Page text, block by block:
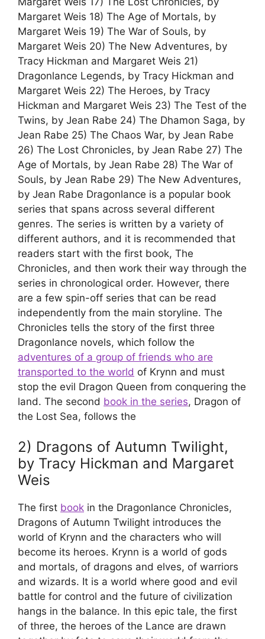
Margaret Weis 18) The Age of Mortals, by
Margaret Weis 19) The War of Souls, by
Margaret Weis 20) The New Adventures, by
Tracy Hickman and Margaret Weis 21)
Dragonlance Legends, by Tracy Hickman and
Margaret Weis 22) The Heroes, by Tracy
Hickman and Margaret Weis 23) The Test of the
Twins, by Jean Rabe 24) The Dhamon Saga, by
Jean Rabe 25) The Chaos War, by Jean Rabe
26) The Lost Chronicles, by Jean Rabe 27) The
Age of Mortals, by Jean Rabe 28) The War of
Souls, by Jean Rabe 29) The New Adventures,
by Jean Rabe Dragonlance is a popular book
series that spans across several different
genres. The series is written by a variety of
different authors, and it is recommended that
readers start with the first book, The
Chronicles, and then work their way through the
series in chronological order. However, there
are a few spin-off series that can be read
independently from the main storyline. The
Chronicles tells the story of the first three
Dragonlance novels, which follow the
adventures of a group of friends who are
transported to the world of Krynn and must
stop the evil Dragon Queen from conquering the
land. The second book in the series, Dragon of
the Lost Sea, follows the
2) Dragons of Autumn Twilight,
by Tracy Hickman and Margaret
Weis
The first book in the Dragonlance Chronicles,
Dragons of Autumn Twilight introduces the
world of Krynn and the characters who will
become its heroes. Krynn is a world of gods
and mortals, of dragons and elves, of warriors
and wizards. It is a world where good and evil
battle for control and the future of civilization
hangs in the balance. In this epic tale, the first
of three, the heroes of the Lance are drawn